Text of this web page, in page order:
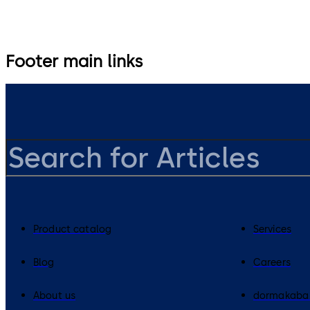
Footer main links
Product catalog Services
Blog Careers
About us